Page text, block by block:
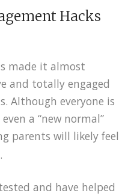
Hacks
made it almost
and totally engaged
Although everyone is
a “new normal”
parents will likely feel
.
and have helped